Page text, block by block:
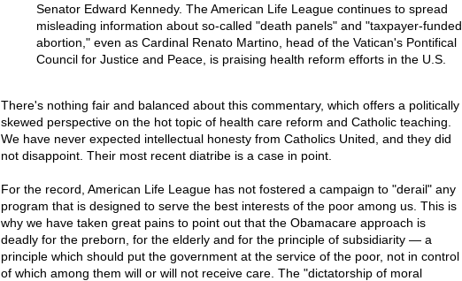
Senator Edward Kennedy. The American Life League continues to spread
misleading information about so-called "death panels" and "taxpayer-funded
abortion," even as Cardinal Renato Martino, head of the Vatican's Pontifical
Council for Justice and Peace, is praising health reform efforts in the U.S.
There's nothing fair and balanced about this commentary, which offers a politically
skewed perspective on the hot topic of health care reform and Catholic teaching.
We have never expected intellectual honesty from Catholics United, and they did
not disappoint. Their most recent diatribe is a case in point.
For the record, American Life League has not fostered a campaign to "derail" any
program that is designed to serve the best interests of the poor among us. This is
why we have taken great pains to point out that the Obamacare approach is
deadly for the preborn, for the elderly and for the principle of subsidiarity — a
principle which should put the government at the service of the poor, not in control
of which among them will or will not receive care. The "dictatorship of moral